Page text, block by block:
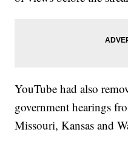
YouTube had also
government hearings
Missouri, Kansas and